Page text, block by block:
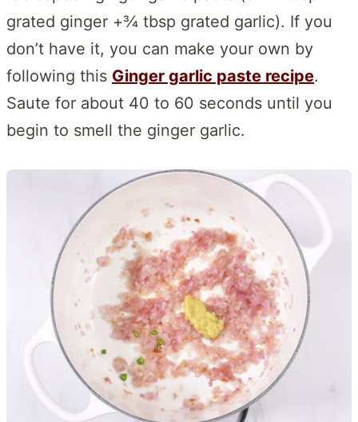
grated ginger +¾ tbsp grated garlic). If you
don’t have it, you can make your own by
following this Ginger garlic paste recipe.
Saute for about 40 to 60 seconds until you
begin to smell the ginger garlic.